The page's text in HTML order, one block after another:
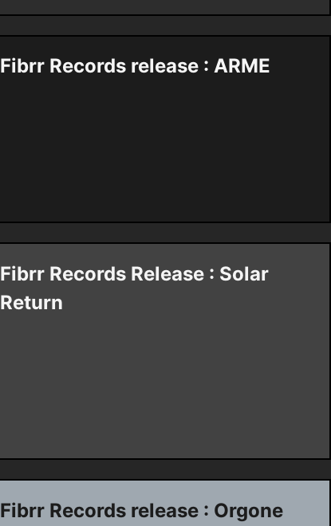
Fibrr Records release : ARME
Fibrr Records Release : Solar
Return
Fibrr Records release : Orgone